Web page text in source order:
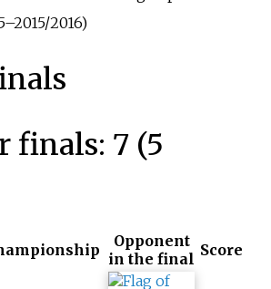
2016)
finals: 7 (5
Opponent
in the final Score